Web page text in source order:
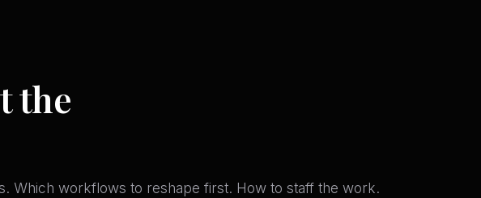
the
Which workflows to reshape first. How to staff the work.